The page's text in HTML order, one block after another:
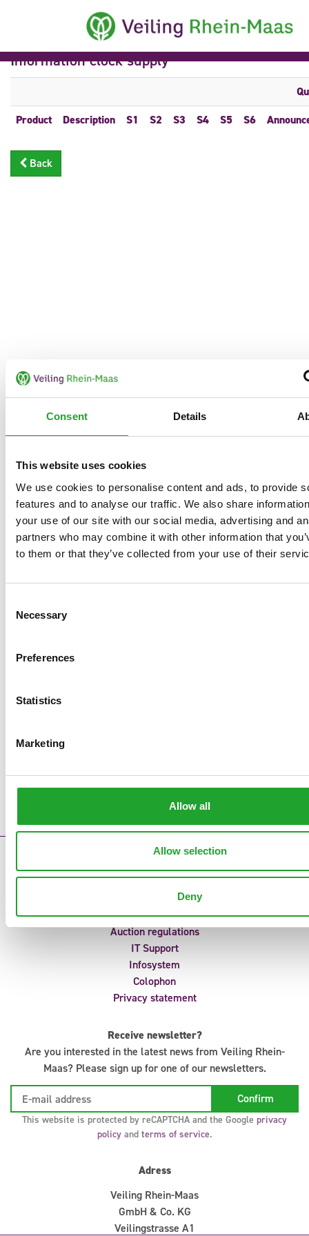
Consent Details
This website uses cookies
We use cookies to personalise content and ads, to provide
features and to analyse our traffic. We also share
your use of our site with our social media, advertising and
partners who may combine it with other information that
to them or that they’ve collected from your use of their
Selection
Necessary
Preferences
Statistics
Marketing
Allow all
Allow selection
Deny
Information clock supply
Product
Description S1 S2 S3 S4 S5 S6
Back
Error messages
Supply reports
Clock pre sales
Auction regulations
IT Support
Infosystem
Colophon
Privacy statement
Receive newsletter?
Are you interested in the latest news from Veiling Rhein-
Maas? Please sign up for one of our newsletters.
This website is protected by reCAPTCHA and the Google privacy
policyand terms of service.
Adress
Veiling Rhein-Maas
GmbH & Co. KG
Veilingstrasse A1